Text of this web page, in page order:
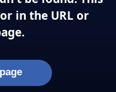
in the URL or